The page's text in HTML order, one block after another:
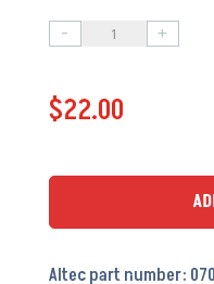
-
Altec
Boom
PA6219
+
$22.00
Altec part number: